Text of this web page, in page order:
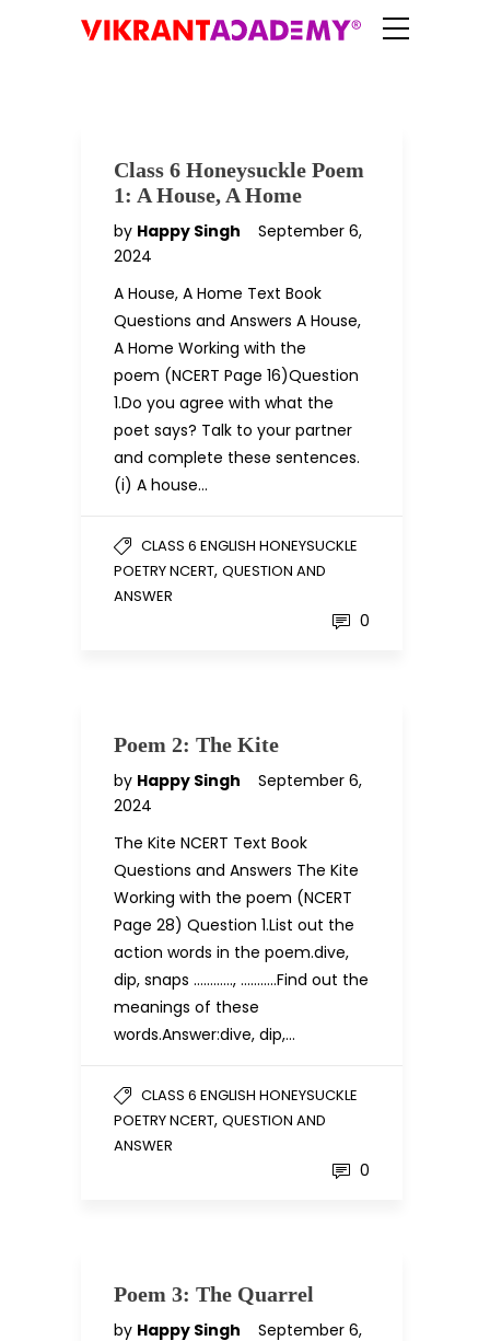
Class 6 Honeysuckle Poem
1: A House, A Home
by Happy Singh
September 6,
2024
A House, A Home Text Book
Questions and Answers A House,
A Home Working with the
poem (NCERT Page 16)Question
1.Do you agree with what the
poet says? Talk to your partner
and complete these sentences.
(i) A house…
CLASS 6 ENGLISH HONEYSUCKLE
POETRY NCERT, QUESTION AND
ANSWER
0
Poem 2: The Kite
by Happy Singh
September 6,
2024
The Kite NCERT Text Book
Questions and Answers The Kite
Working with the poem (NCERT
Page 28) Question 1.List out the
action words in the poem.dive,
dip, snaps …………, ………..Find out the
meanings of these
words.Answer:dive, dip,…
CLASS 6 ENGLISH HONEYSUCKLE
POETRY NCERT, QUESTION AND
ANSWER
0
Poem 3: The Quarrel
by Happy Singh
September 6,